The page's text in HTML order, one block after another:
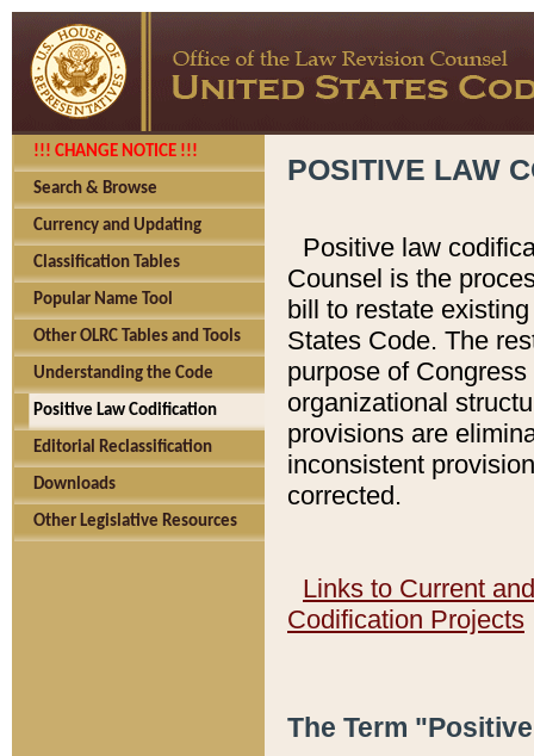
!!! CHANGE NOTICE !!!
Search & Browse
Currency and Updating
Classification Tables
Popular Name Tool
Other OLRC Tables and Tools
Understanding the Code
Positive Law Codification
Editorial Reclassification
Downloads
Other Legislative Resources
POSITIVE LAW
Positive law
Counsel is the
bill to restate
States Code. The
purpose of
organizational
provisions are
inconsistent
corrected.
Links to Current
Codification Projects
The Term